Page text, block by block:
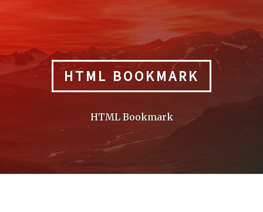
HTML BOOKMARK
HTML Bookmark